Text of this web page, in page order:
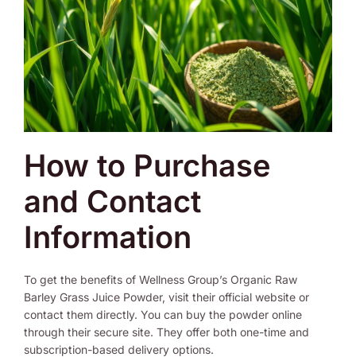
How to Purchase
and Contact
Information
To get the benefits of Wellness Group’s Organic Raw
Barley Grass Juice Powder, visit their official website or
contact them directly. You can buy the powder online
through their secure site. They offer both one-time and
subscription-based delivery options.